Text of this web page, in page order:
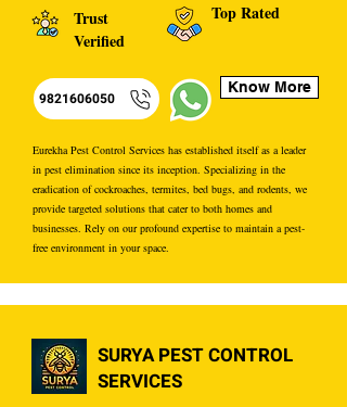
Trust
Verified
Top Rated
9821606050
Know More
Eurekha Pest Control Services has established itself as a leader
in pest elimination since its inception. Specializing in the
eradication of cockroaches, termites, bed bugs, and rodents, we
provide targeted solutions that cater to both homes and
businesses. Rely on our profound expertise to maintain a pest-
free environment in your space.
SURYA PEST CONTROL
SERVICES